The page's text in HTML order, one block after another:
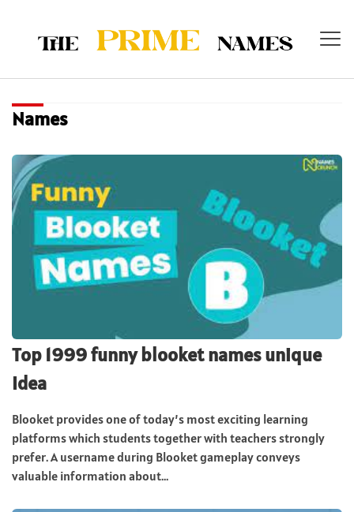
Names
Top 1999 funny blooket names unique
Idea
Blooket provides one of today’s most exciting learning
platforms which students together with teachers strongly
prefer. A username during Blooket gameplay conveys
valuable information about...